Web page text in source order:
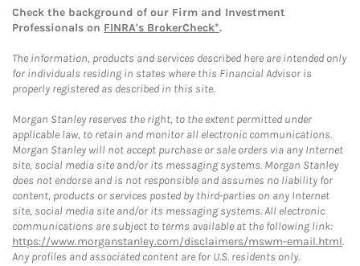
Check the background of our Firm and Investment
Professionals on FINRA's BrokerCheck*.
The information, products and services described here are intended only
for individuals residing in states where this Financial Advisor is
properly registered as described in this site.
Morgan Stanley reserves the right, to the extent permitted under
applicable law, to retain and monitor all electronic communications.
Morgan Stanley will not accept purchase or sale orders via any Internet
site, social media site and/or its messaging systems. Morgan Stanley
does not endorse and is not responsible and assumes no liability for
content, products or services posted by third-parties on any Internet
site, social media site and/or its messaging systems. All electronic
communications are subject to terms available at the following link:
https://www.morganstanley.com/disclaimers/mswm-email.html.
Any profiles and associated content are for U.S. residents only.